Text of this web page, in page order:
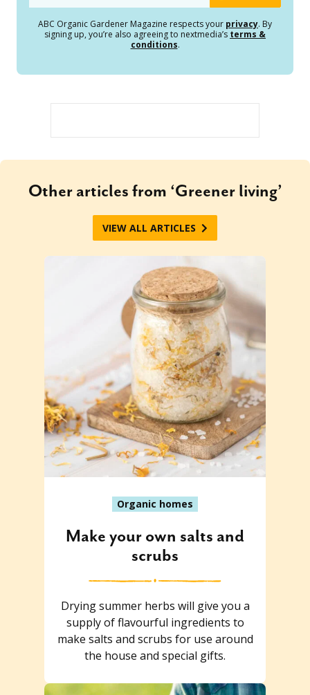
ABC Organic Gardener Magazine respects your privacy. By
signing up, you’re also agreeing to nextmedia’s terms &
conditions.
Other articles from ‘Greener living’
VIEW ALL ARTICLES
Organic homes
Make your own salts and
scrubs
Drying summer herbs will give you a
supply of flavourful ingredients to
make salts and scrubs for use around
the house and special gifts.